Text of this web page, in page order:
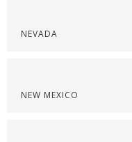
NEVADA
NEW MEXICO